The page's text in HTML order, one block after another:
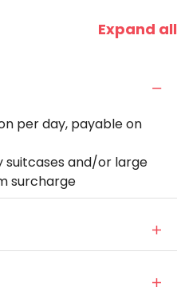
Expand all
per day, payable on
suitcases and/or large
surcharge